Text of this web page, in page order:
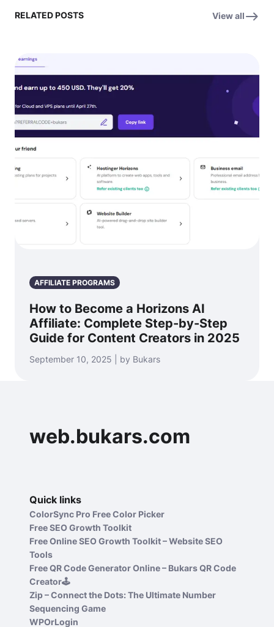
RELATED POSTS View all
AFFILIATE PROGRAMS
How to Become a Horizons AI
Affiliate: Complete Step-by-Step
Guide for Content Creators in 2025
September 10, 2025 | by Bukars
web.bukars.com
Quick links
ColorSync Pro Free Color Picker
Free SEO Growth Toolkit
Free Online SEO Growth Toolkit – Website SEO
Tools
Free QR Code Generator Online – Bukars QR Code
Creator🕹️
Zip – Connect the Dots: The Ultimate Number
Sequencing Game
WPOrLogin